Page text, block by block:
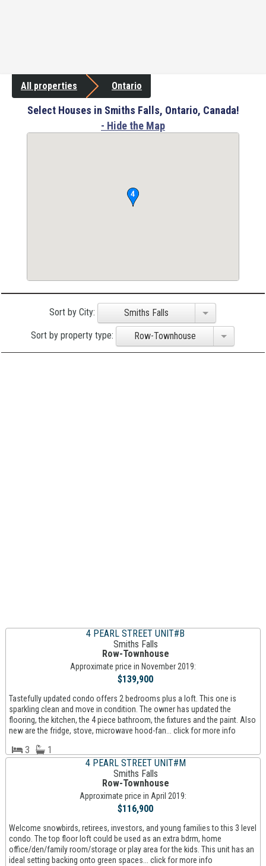
All properties Ontario
Select Houses in Smiths Falls, Ontario, Canada!
- Hide the Map
Sort by City: Smiths Falls
Sort by property type: Row-Townhouse
4 PEARL STREET UNIT#B
Smiths Falls
Row-Townhouse
Approximate price in November 2019:
$139,900
Tastefully updated condo offers 2 bedrooms plus a loft. This one is
sparkling clean and move in condition. The owner has updated the
flooring, the kitchen, the 4 piece bathroom, the fixtures and the paint. Also
new are the fridge, stove, microwave hood-fan... click for more info
3
1
4 PEARL STREET UNIT#M
Smiths Falls
Row-Townhouse
Approximate price in April 2019:
$116,900
Welcome snowbirds, retirees, investors, and young families to this 3 level
condo. The top floor loft could be used as an extra bdrm, home
office/den/family room/storage or play area for the kids. This unit has an
ideal setting backing onto green spaces... click for more info